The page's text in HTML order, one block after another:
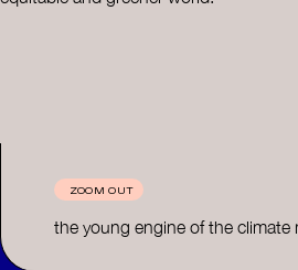
ZOOM OUT
the young engine of the climate